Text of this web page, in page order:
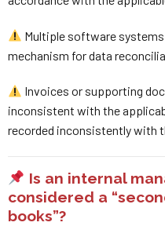
Multiple software
mechanism for data
Invoices or supporting
inconsistent with the
recorded inconsistently with
Is an internal
considered a
books”?